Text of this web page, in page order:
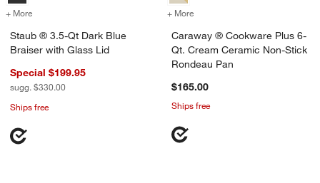
+ More for Staub ® 3.5-Qt Dark Blue Braiser with Glass Lid
Staub ® 3.5-Qt Dark Blue
Braiser with Glass Lid
Special $199.95
sugg. $330.00
Ships free
+ More
Caraway ® Cookware Plus 6-
Qt. Cream Ceramic Non-Stick
Rondeau Pan
$165.00
Ships free